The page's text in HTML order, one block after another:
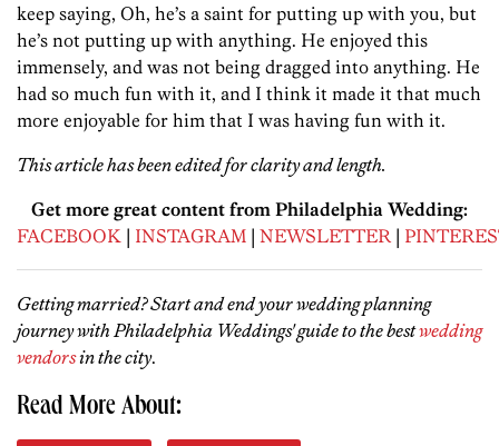
keep saying, Oh, he’s a saint for putting up with you, but
he’s not putting up with anything. He enjoyed this
immensely, and was not being dragged into anything. He
had so much fun with it, and I think it made it that much
more enjoyable for him that I was having fun with it.
This article has been edited for clarity and length.
Get more great content from Philadelphia Wedding:
FACEBOOK | INSTAGRAM | NEWSLETTER |
Getting married? Start and end your wedding planning
journey with Philadelphia Weddings' guide to the bestwedding
vendorsin the city.
Read More About: